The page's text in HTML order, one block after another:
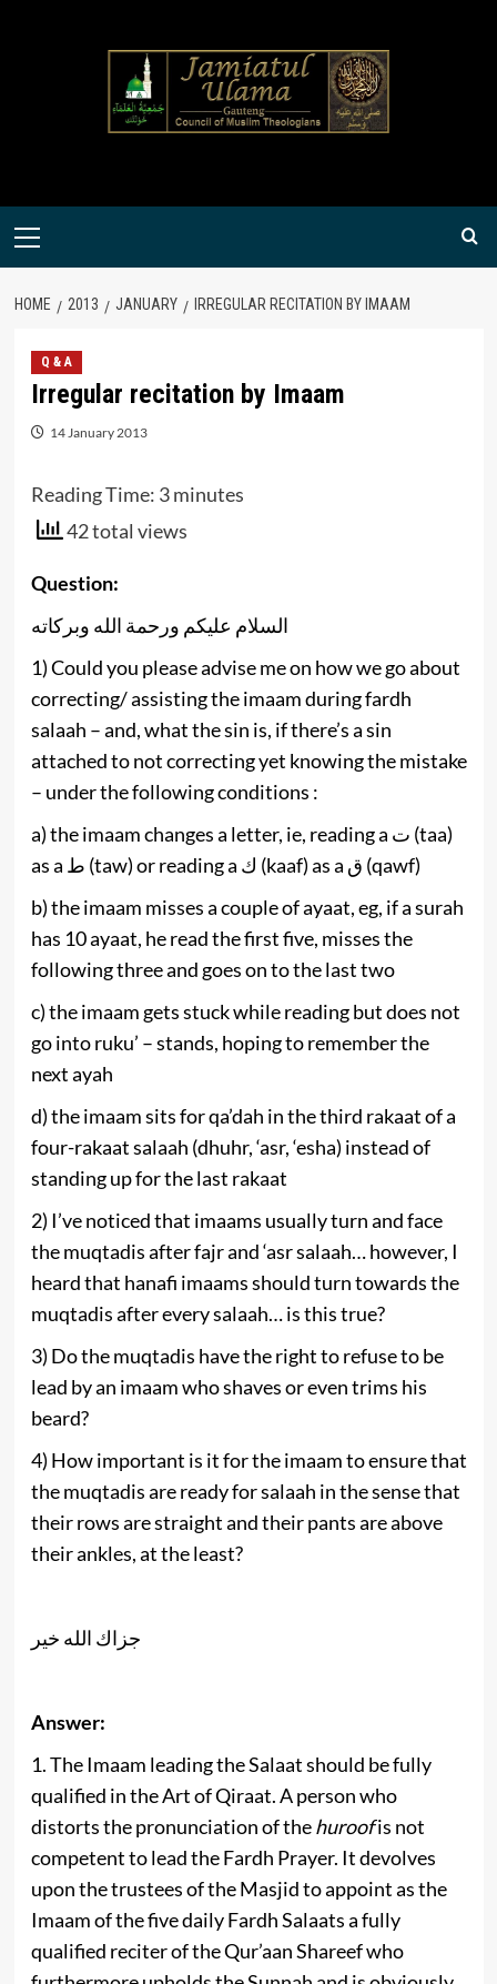
Primary
HOME 2013 JANUARY IRREGULAR RECITATION BY IMAAM
Q & A
Irregular recitation by Imaam
14 January 2013
Reading Time: 3 minutes
42 total views
Question:
السلام عليكم ورحمة الله وبركاته
1) Could you please advise me on how we go about
correcting/ assisting the imaam during fardh
salaah – and, what the sin is, if there’s a sin
attached to not correcting yet knowing the mistake
– under the following conditions :
a) the imaam ‎changes a letter, ie, reading a ‎ت (taa)
as a ط (taw) or ‎reading a ك (kaaf) as a ق (qawf)
b) the imaam misses a couple of ayaat, eg, if a surah
has 10 ayaat, he read the first five, misses the
following three and goes on to the last two
c) the imaam gets stuck while reading but does not
go into ruku’ – stands, hoping to ‎remember the
next ayah
d) the imaam sits for qa’dah in the third rakaat of a
four-rakaat salaah (dhuhr, ‘asr, ‘esha) instead of
standing up for the last rakaat
2) ‎I’ve noticed that imaams usually turn and face
the muqtadis after fajr and ‘asr salaah… however, I
heard that hanafi imaams should turn towards the
muqtadis after every salaah… is this true?
3) Do the muqtadis have the right to refuse to be
lead by an imaam who shaves or even trims his
beard?
4) How important is it for the imaam to ensure that
the muqtadis are ready for salaah in the sense that
their rows are straight and their pants are above
their ankles, at the least?
جزاك الله خير
Answer:
1. The Imaam leading the Salaat should be fully
qualified in the Art of Qiraat. A person who
distorts the pronunciation of thehuroofis not
competent to lead the Fardh Prayer. It devolves
upon the trustees of the Masjid to appoint as the
Imaam of the five daily Fardh Salaats a fully
qualified reciter of the Qur’aan Shareef who